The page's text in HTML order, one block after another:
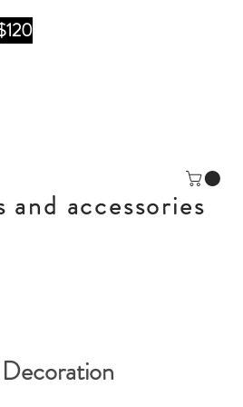
accessories